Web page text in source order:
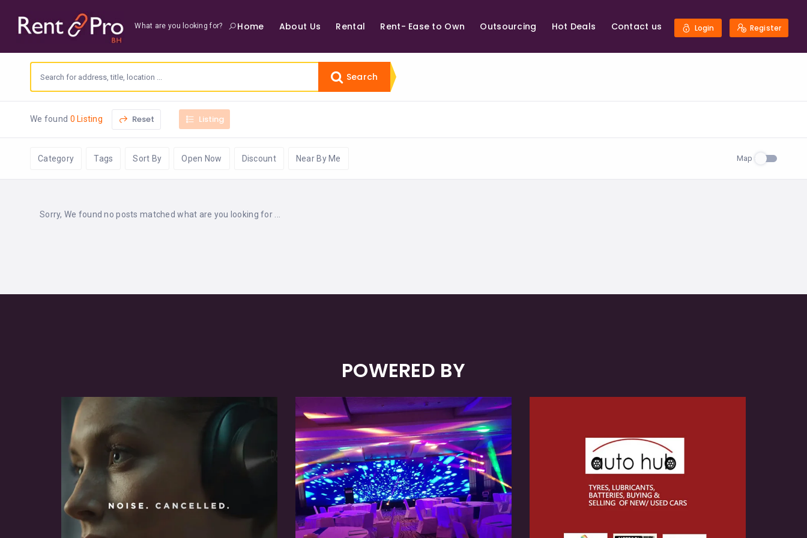
What are you looking for? Home About Us Rental Rent- Ease to Own Outsourcing Hot Deals Contact us Login Register
Search
We found 0 Listing Reset Listing
Category Tags Sort By Open Now Discount Near By Me Map
Sorry, We found no posts matched what are you looking for ...
POWERED BY